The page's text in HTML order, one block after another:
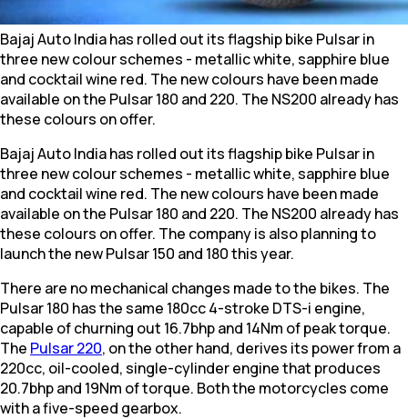
Bajaj Auto India has rolled out its flagship bike Pulsar in
three new colour schemes - metallic white, sapphire blue
and cocktail wine red. The new colours have been made
available on the Pulsar 180 and 220. The NS200 already has
these colours on offer.
Bajaj Auto India has rolled out its flagship bike Pulsar in
three new colour schemes - metallic white, sapphire blue
and cocktail wine red. The new colours have been made
available on the Pulsar 180 and 220. The NS200 already has
these colours on offer. The company is also planning to
launch the new Pulsar 150 and 180 this year.
There are no mechanical changes made to the bikes. The
Pulsar 180 has the same 180cc 4-stroke DTS-i engine,
capable of churning out 16.7bhp and 14Nm of peak torque.
The Pulsar 220, on the other hand, derives its power from a
220cc, oil-cooled, single-cylinder engine that produces
20.7bhp and 19Nm of torque. Both the motorcycles come
with a five-speed gearbox.